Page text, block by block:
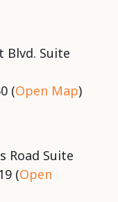
Blvd. Suite
(Open Map)
Road Suite
(Open